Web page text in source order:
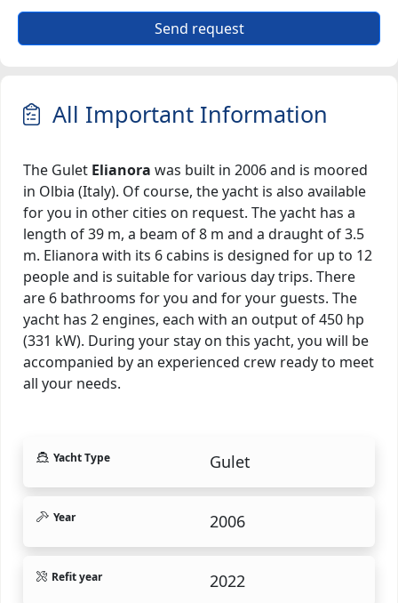
Send request
All Important Information
The Gulet Elianora was built in 2006 and is moored
in Olbia (Italy). Of course, the yacht is also available
for you in other cities on request. The yacht has a
length of 39 m, a beam of 8 m and a draught of 3.5
m. Elianora with its 6 cabins is designed for up to 12
people and is suitable for various day trips. There
are 6 bathrooms for you and for your guests. The
yacht has 2 engines, each with an output of 450 hp
(331 kW). During your stay on this yacht, you will be
accompanied by an experienced crew ready to meet
all your needs.
Yacht Type Gulet
Year 2006
Refit year 2022